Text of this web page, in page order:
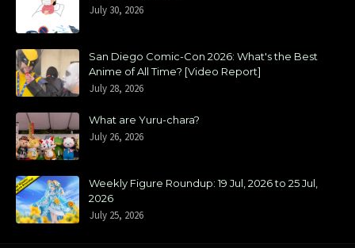
July 30, 2026
San Diego Comic-Con 2026: What's the Best
Anime of All Time? [Video Report]
July 28, 2026
What are Yuru-chara?
July 26, 2026
Weekly Figure Roundup: 19 Jul, 2026 to 25 Jul,
2026
July 25, 2026